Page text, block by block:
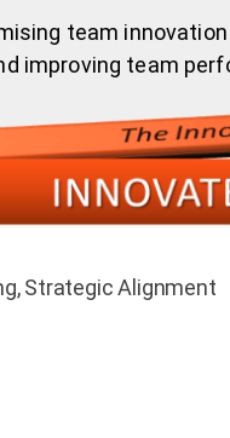
team
improving team
Strategic Alignment